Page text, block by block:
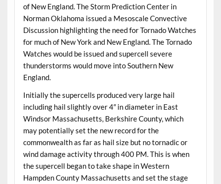
of New England. The Storm Prediction Center in
Norman Oklahoma issued a Mesoscale Convective
Discussion highlighting the need for Tornado Watches
for much of New York and New England. The Tornado
Watches would be issued and supercell severe
thunderstorms would move into Southern New
England.
Initially the supercells produced very large hail
including hail slightly over 4″ in diameter in East
Windsor Massachusetts, Berkshire County, which
may potentially set the new record for the
commonwealth as far as hail size but no tornadic or
wind damage activity through 400 PM. This is when
the supercell began to take shape in Western
Hampden County Massachusetts and set the stage